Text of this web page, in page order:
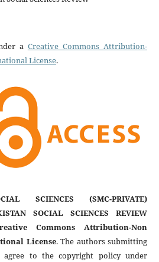
a Creative Commons Attribution-
License.
SCIENCES (SMC-PRIVATE)
SOCIAL SCIENCES REVIEW
Commons Attribution-Non
License. The authors submitting
agree to the copyright policy under